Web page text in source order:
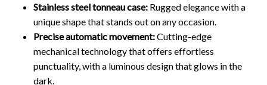
Stainless steel tonneau case: Rugged elegance with a
unique shape that stands out on any occasion.
Precise automatic movement:Cutting-edge
mechanical technology that offers effortless
punctuality, with a luminous design that glows in the
dark.